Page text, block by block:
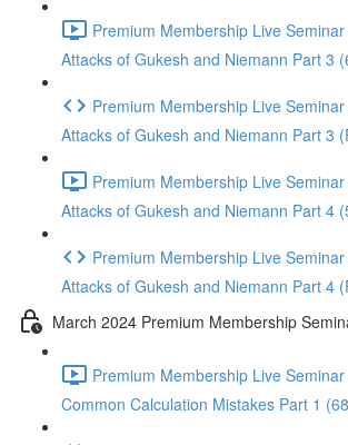
Premium Membership Live
Attacks of Gukesh and Niemann Part 3
Premium Membership Live
Attacks of Gukesh and Niemann Part 3
Premium Membership Live
Attacks of Gukesh and Niemann Part 4
Premium Membership Live
Attacks of Gukesh and Niemann Part 4
March 2024 Premium Membership
Premium Membership Live
Common Calculation Mistakes Part 1